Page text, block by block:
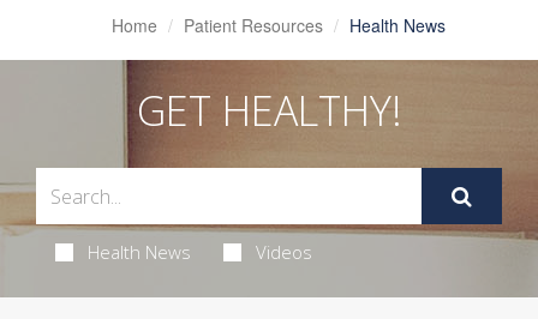
Home Patient Resources Health News
GET HEALTHY!
Health News Videos